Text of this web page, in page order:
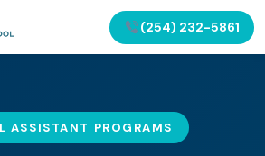
(254) 232-5861
ASSISTANT PROGRAMS